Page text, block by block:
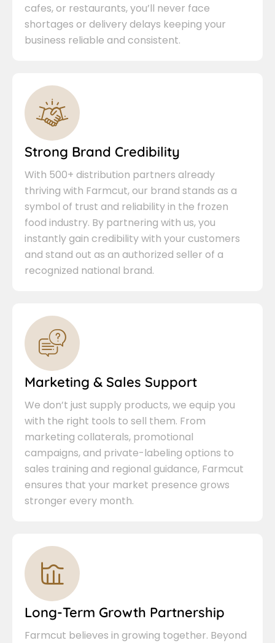
cafes, or restaurants, you’ll never face
shortages or delivery delays keeping your
business reliable and consistent.
Strong Brand Credibility
With 500+ distribution partners already
thriving with Farmcut, our brand stands as a
symbol of trust and reliability in the frozen
food industry. By partnering with us, you
instantly gain credibility with your customers
and stand out as an authorized seller of a
recognized national brand.
Marketing & Sales Support
We don’t just supply products, we equip you
with the right tools to sell them. From
marketing collaterals, promotional
campaigns, and private-labeling options to
sales training and regional guidance, Farmcut
ensures that your market presence grows
stronger every month.
Long-Term Growth Partnership
Farmcut believes in growing together. Beyond